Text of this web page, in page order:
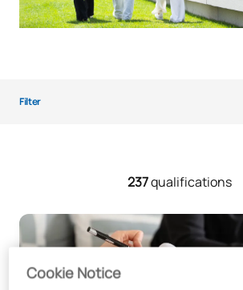
Filter
237qualifications
Course on Suicide Prevention in
Cookie Notice